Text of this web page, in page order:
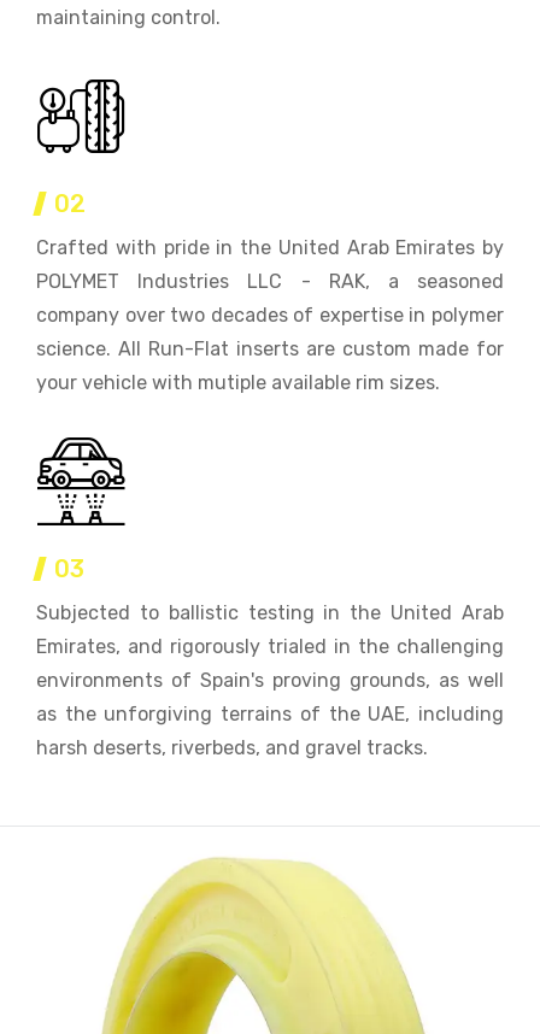
maintaining control.
02
Crafted with pride in the United Arab Emirates by
POLYMET Industries LLC - RAK, a seasoned
company over two decades of expertise in polymer
science. All Run-Flat inserts are custom made for
your vehicle with mutiple available rim sizes.
03
Subjected to ballistic testing in the United Arab
Emirates, and rigorously trialed in the challenging
environments of Spain's proving grounds, as well
as the unforgiving terrains of the UAE, including
harsh deserts, riverbeds, and gravel tracks.